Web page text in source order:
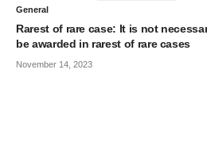
General
Rarest of rare case: It is not
be awarded in rarest of rare cases
November 14, 2023